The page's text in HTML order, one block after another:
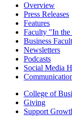
Overview
Press Releases
Features
Faculty "In the
Business
Newsletters
Podcasts
Social Media
College of
Giving
Support